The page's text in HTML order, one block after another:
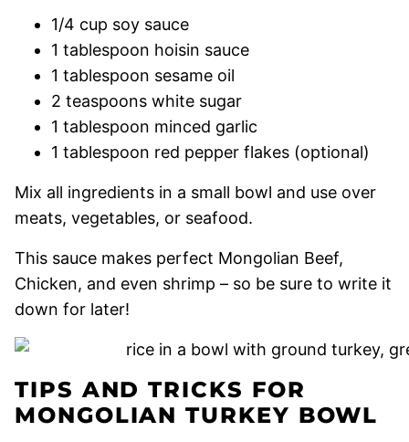
1/4 cup soy sauce
1 tablespoon hoisin sauce
1 tablespoon sesame oil
2 teaspoons white sugar
1 tablespoon minced garlic
1 tablespoon red pepper flakes (optional)
Mix all ingredients in a small bowl and use over
meats, vegetables, or seafood.
This sauce makes perfect Mongolian Beef,
Chicken, and even shrimp – so be sure to write it
down for later!
TIPS AND TRICKS FOR
MONGOLIAN TURKEY BOWL